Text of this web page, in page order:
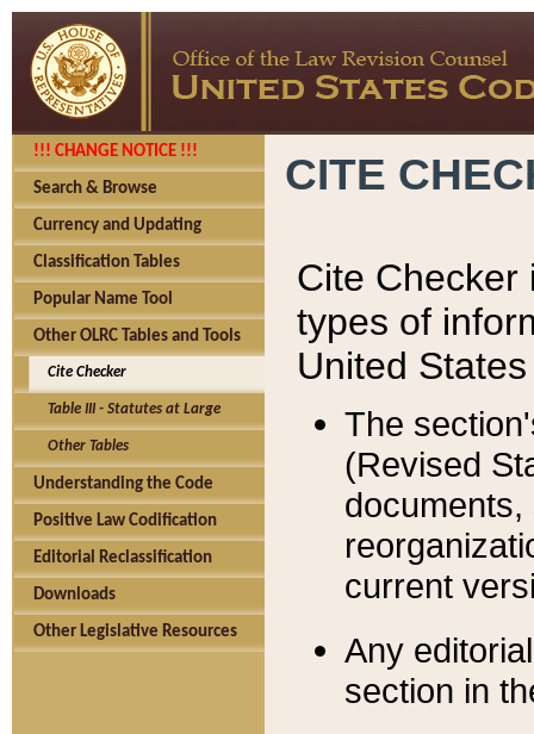
!!! CHANGE NOTICE !!!
Search & Browse
Currency and Updating
Classification Tables
Popular Name Tool
Other OLRC Tables and Tools
Cite Checker
Table III - Statutes at Large
Other Tables
Understanding the Code
Positive Law Codification
Editorial Reclassification
Downloads
Other Legislative Resources
CITE
Cite Checker
types of
United
The
(Revised
current
Any
section in